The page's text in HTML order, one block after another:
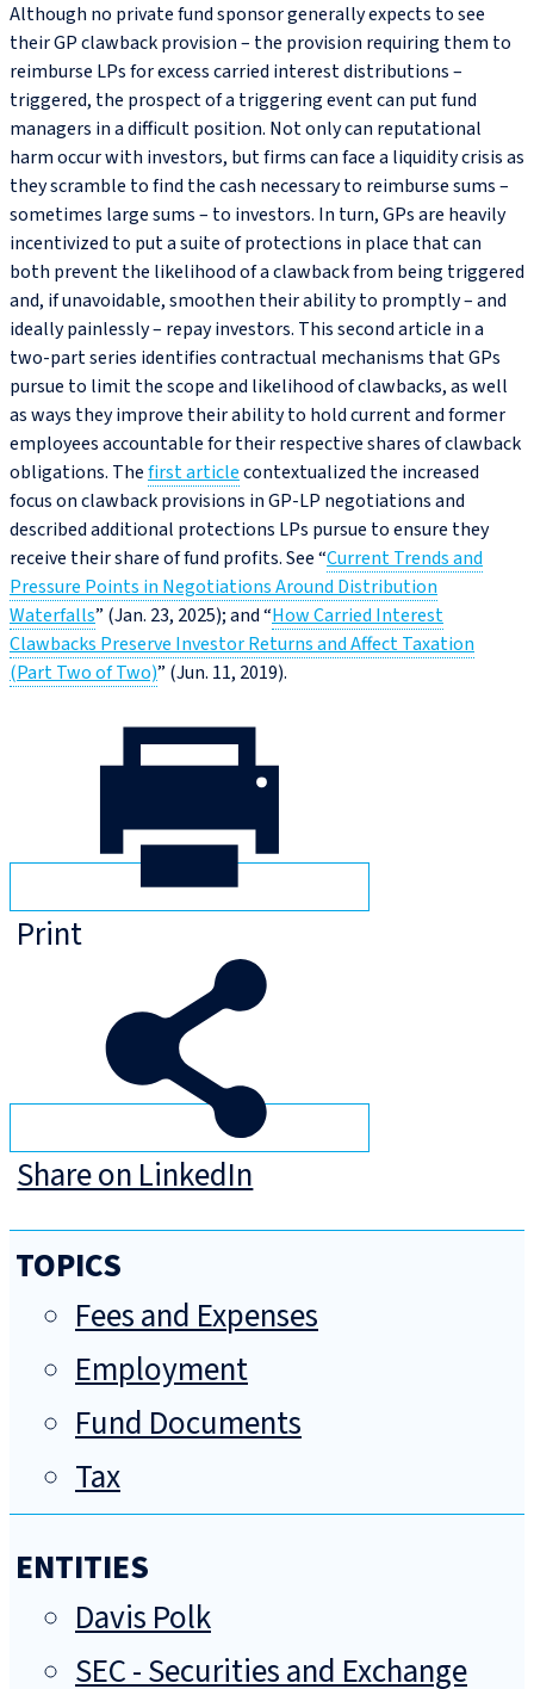
Although no private fund sponsor generally expects to see
their GP clawback provision – the provision requiring them to
reimburse LPs for excess carried interest distributions –
triggered, the prospect of a triggering event can put fund
managers in a difficult position. Not only can reputational
harm occur with investors, but firms can face a liquidity crisis as
they scramble to find the cash necessary to reimburse sums –
sometimes large sums – to investors. In turn, GPs are heavily
incentivized to put a suite of protections in place that can
both prevent the likelihood of a clawback from being triggered
and, if unavoidable, smoothen their ability to promptly – and
ideally painlessly – repay investors. This second article in a
two-part series identifies contractual mechanisms that GPs
pursue to limit the scope and likelihood of clawbacks, as well
as ways they improve their ability to hold current and former
employees accountable for their respective shares of clawback
obligations. Thefirst articlecontextualized the increased
focus on clawback provisions in GP‑LP negotiations and
described additional protections LPs pursue to ensure they
receive their share of fund profits. See “Current Trends and
Pressure Points in Negotiations Around Distribution
Waterfalls” (Jan. 23, 2025); and “How Carried Interest
Clawbacks Preserve Investor Returns and Affect Taxation
(Part Two of Two)” (Jun. 11, 2019).
Print
Share on LinkedIn
TOPICS
Fees and Expenses
Employment
Fund Documents
Tax
ENTITIES
Davis Polk
SEC - Securities and Exchange